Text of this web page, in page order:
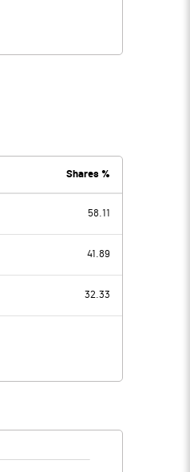
Shares %
58.11
41.89
32.33